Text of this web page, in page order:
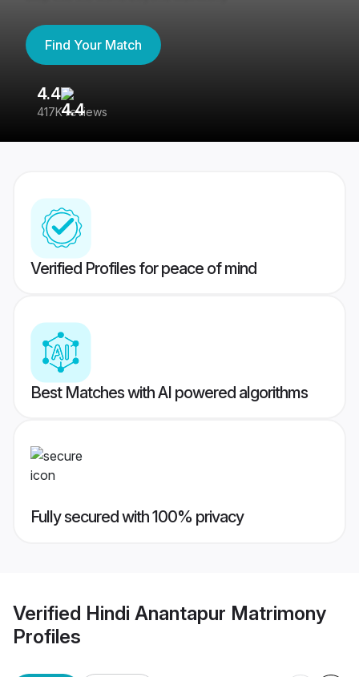
Find Your Match
4.4
417K reviews
Verified Profiles for peace of mind
Best Matches with AI powered algorithms
Fully secured with 100% privacy
Verified Hindi Anantapur Matrimony
Profiles